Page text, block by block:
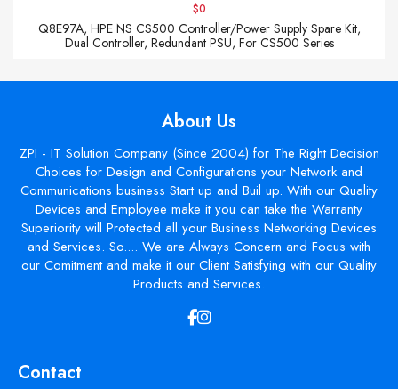
$0
Q8E97A, HPE NS CS500 Controller/Power Supply Spare Kit,
Dual Controller, Redundant PSU, For CS500 Series
About Us
ZPI - IT Solution Company (Since 2004) for The Right Decision
Choices for Design and Configurations your Network and
Communications business Start up and Buil up. With our Quality
Devices and Employee make it you can take the Warranty
Superiority will Protected all your Business Networking Devices
and Services. So.... We are Always Concern and Focus with
our Comitment and make it our Client Satisfying with our Quality
Products and Services.
Contact